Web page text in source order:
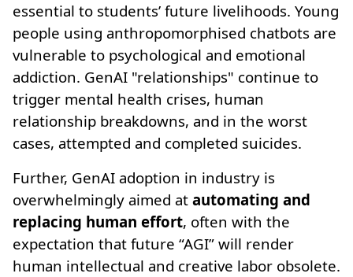
essential to students’ future livelihoods. Young
people using anthropomorphised chatbots are
vulnerable to psychological and emotional
addiction. GenAI "relationships" continue to
trigger mental health crises, human
relationship breakdowns, and in the worst
cases, attempted and completed suicides.
Further, GenAI adoption in industry is
overwhelmingly aimed at automating and
replacing human effort, often with the
expectation that future “AGI” will render
human intellectual and creative labor obsolete.